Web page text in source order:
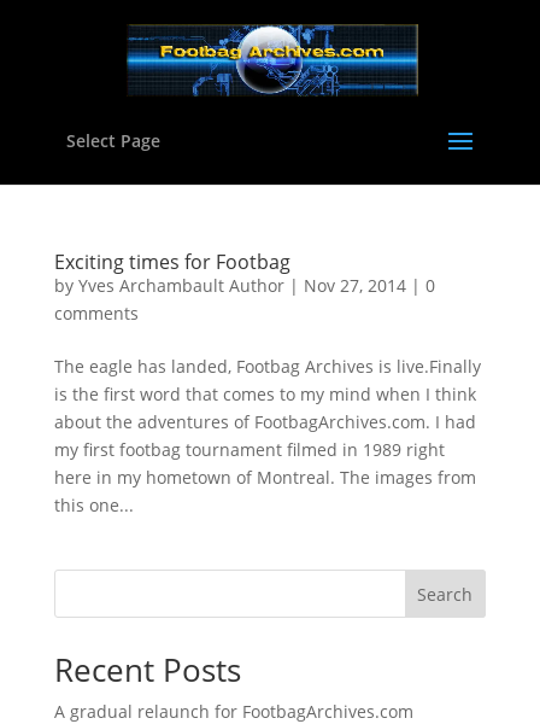
Select Page
Exciting times for Footbag
by Yves Archambault Author| Nov 27, 2014| 0
comments
The eagle has landed, Footbag Archives is live.Finally
is the first word that comes to my mind when I think
about the adventures of FootbagArchives.com. I had
my first footbag tournament filmed in 1989 right
here in my hometown of Montreal. The images from
this one...
Search
Recent Posts
A gradual relaunch for FootbagArchives.com